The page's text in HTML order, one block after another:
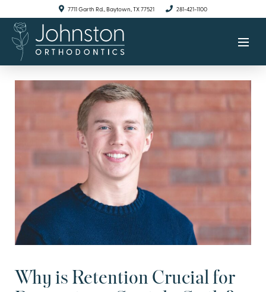
7711 Garth Rd., Baytown, TX 77521 281-421-1100
Why is Retention Crucial for